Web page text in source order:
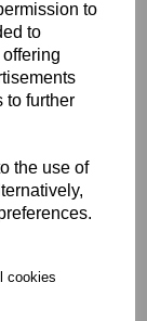
to
to
to further
the use of
cookies